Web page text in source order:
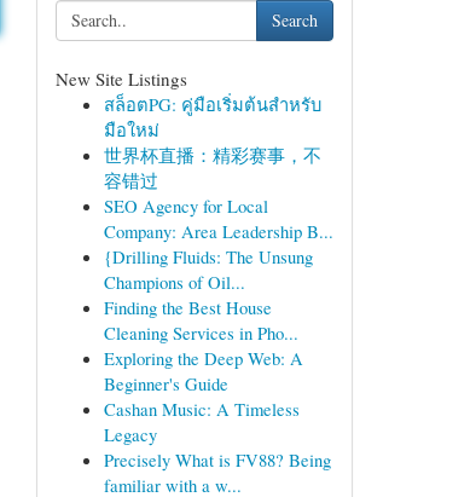
Search
New Site Listings
สล็อตPG: คู่มือเริ่มต้นสำหรับ
มือใหม่
世界杯直播：精彩赛事，不
容错过
SEO Agency for Local
Company: Area Leadership B...
{Drilling Fluids: The Unsung
Champions of Oil...
Finding the Best House
Cleaning Services in Pho...
Exploring the Deep Web: A
Beginner's Guide
Cashan Music: A Timeless
Legacy
Precisely What is FV88? Being
familiar with a w...